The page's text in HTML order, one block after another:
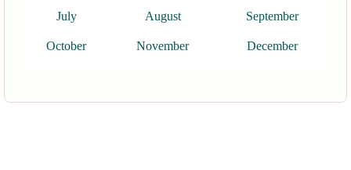
July August September
October November December